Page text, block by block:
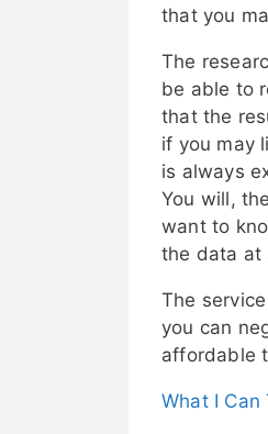
that you
The
be able to
that the
if you may
is always
You will,
want to
the data at
The
you can
affordable
What I Can